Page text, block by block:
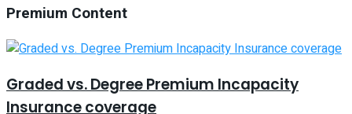
Premium Content
Graded vs. Degree Premium Incapacity
Insurance coverage